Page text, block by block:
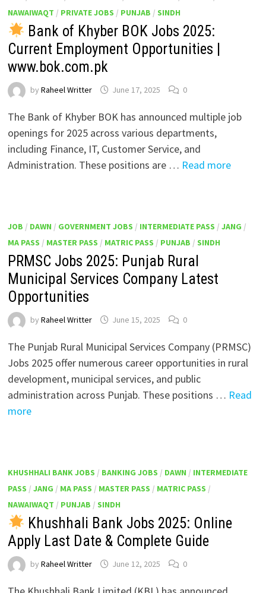
NAWAIWAQT / PRIVATE JOBS / PUNJAB / SINDH
Bank of Khyber BOK Jobs 2025:
Current Employment Opportunities |
www.bok.com.pk
by Raheel Writter June 17, 2025 0
The Bank of Khyber BOK has announced multiple job
openings for 2025 across various departments,
including Finance, IT, Customer Service, and
Administration. These positions are … Read more
JOB / DAWN / GOVERNMENT JOBS / INTERMEDIATE PASS / JANG /
MA PASS / MASTER PASS / MATRIC PASS / PUNJAB / SINDH
PRMSC Jobs 2025: Punjab Rural
Municipal Services Company Latest
Opportunities
by Raheel Writter June 15, 2025 0
The Punjab Rural Municipal Services Company (PRMSC)
Jobs 2025 offer numerous career opportunities in rural
development, municipal services, and public
administration across Punjab. These positions … Read
more
KHUSHHALI BANK JOBS / BANKING JOBS / DAWN / INTERMEDIATE
PASS / JANG / MA PASS / MASTER PASS / MATRIC PASS /
NAWAIWAQT / PUNJAB / SINDH
Khushhali Bank Jobs 2025: Online
Apply Last Date & Complete Guide
by Raheel Writter June 12, 2025 0